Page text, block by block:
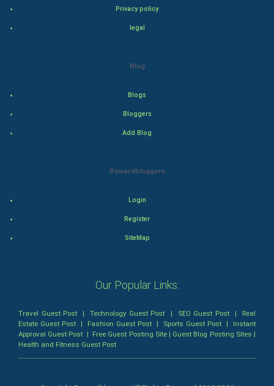
Admiralty (Maritime) Law
Bankruptcy Law
Privacy policy
legal
Blog
Blogs
Bloggers
Add Blog
Rewardbloggers
Login
Register
SiteMap
Our Popular Links:
Travel Guest Post |Technology Guest Post | SEO Guest Post| Real
Estate Guest Post | Fashion Guest Post | Sports Guest Post | Instant
Approval Guest Post | Free Guest Posting Site| Guest Blog Posting Sites |
Health and Fitness Guest Post